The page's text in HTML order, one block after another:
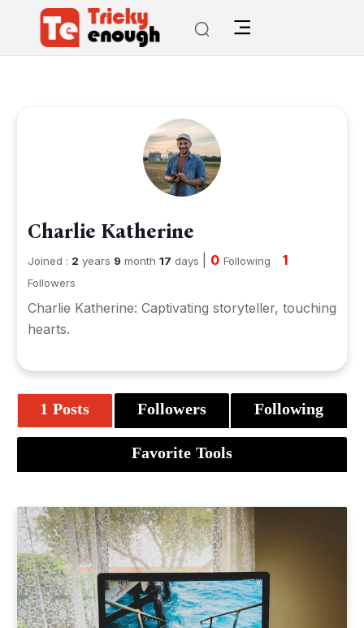
Charlie Katherine
Joined : 2 years 9 month 17 days 0 Following 1
Followers
Charlie Katherine: Captivating storyteller, touching
hearts.
1 Posts Followers Following
Favorite Tools